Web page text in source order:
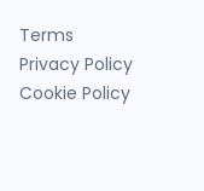
Terms
Privacy Policy
Cookie Policy